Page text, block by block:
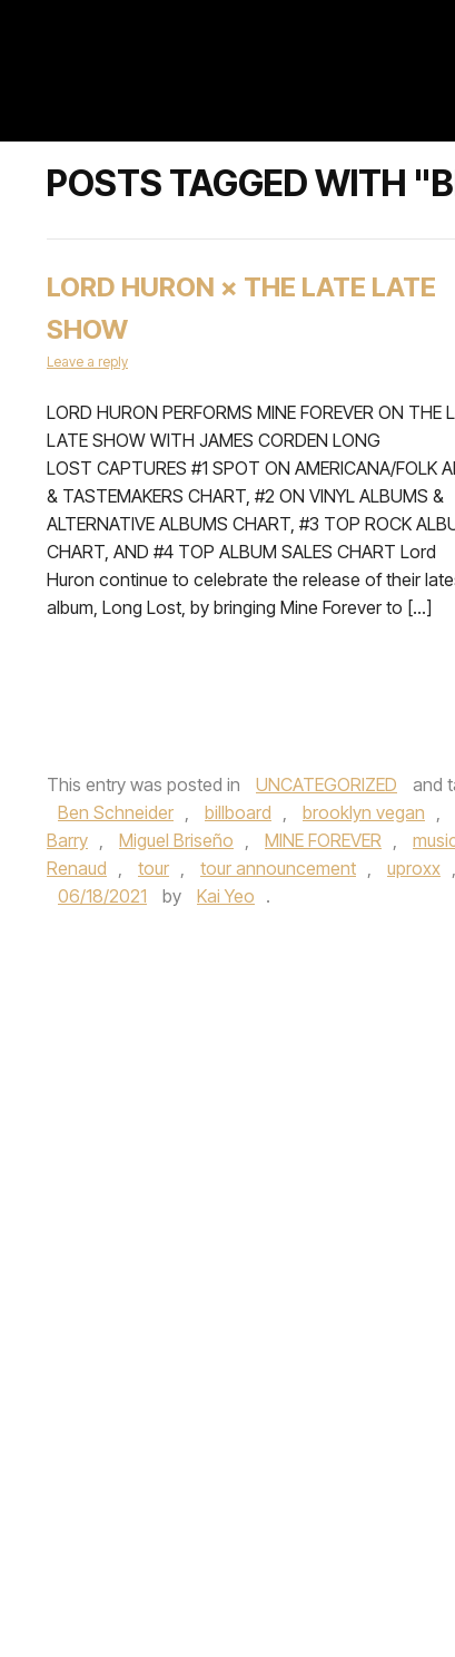
POSTS TAGGED WITH
LORD HURON × THE LATE LATE
SHOW
Leave a reply
LORD HURON PERFORMS MINE FOREVER ON THE
LATE SHOW WITH JAMES CORDEN LONG
LOST CAPTURES #1 SPOT ON AMERICANA/FOLK
& TASTEMAKERS CHART, #2 ON VINYL ALBUMS &
ALTERNATIVE ALBUMS CHART, #3 TOP ROCK
CHART, AND #4 TOP ALBUM SALES CHART Lord
Huron continue to celebrate the release of their
album, Long Lost, by bringing Mine Forever to […]
This entry was posted in UNCATEGORIZED and
Ben Schneider , billboard , brooklyn vegan ,
Barry , Miguel Briseño , MINE FOREVER ,
Renaud , tour , tour announcement , uproxx ,
06/18/2021
by Kai Yeo .